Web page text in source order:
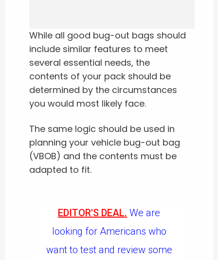
While all good bug-out bags should
include similar features to meet
several essential needs, the
contents of your pack should be
determined by the circumstances
you would most likely face.
The same logic should be used in
planning your vehicle bug-out bag
(VBOB) and the contents must be
adapted to fit.
EDITOR'S DEAL. We are
looking for Americans who
want to test and review some